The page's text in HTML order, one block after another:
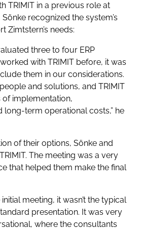
TRIMIT in a previous role at
recognized the system’s
Zimtstern’s needs:
three to four ERP
with TRIMIT before, it was
them in our considerations.
and solutions, and TRIMIT
implementation,
long-term operational costs,” he
of their options, Sönke and
The meeting was a very
that helped them make the final
meeting, it wasn’t the typical
presentation. It was very
where the consultants